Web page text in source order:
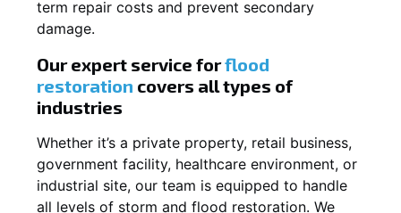
term repair costs and prevent secondary
damage.
Our expert service forflood
restoration covers all types of
industries
Whether it’s a private property, retail business,
government facility, healthcare environment, or
industrial site, our team is equipped to handle
all levels of storm and flood restoration. We